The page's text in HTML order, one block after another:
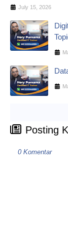
July 15, 2026
Posting
0 Komentar